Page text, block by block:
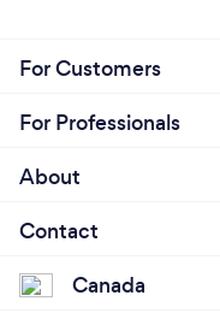
For Customers
For Professionals
About
Contact
Canada